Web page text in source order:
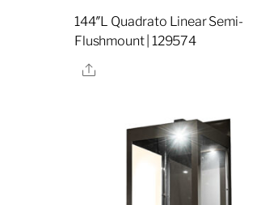
144″L Quadrato Linear Semi-
Flushmount | 129574
Share